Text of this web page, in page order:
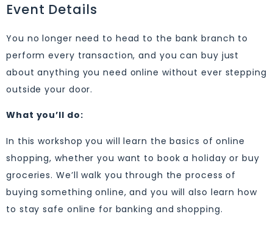
Event Details
You no longer need to head to the bank branch to
perform every transaction, and you can buy just
about anything you need online without ever stepping
outside your door.
What you’ll do:
In this workshop you will learn the basics of online
shopping, whether you want to book a holiday or buy
groceries. We’ll walk you through the process of
buying something online, and you will also learn how
to stay safe online for banking and shopping.